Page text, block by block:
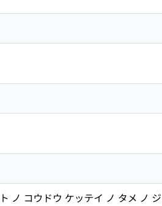
ノ コウドウ ケッテイ ノ タメ ノ